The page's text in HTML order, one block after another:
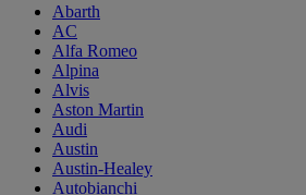
Abarth
AC
Alfa Romeo
Alpina
Alvis
Aston Martin
Audi
Austin
Austin-Healey
Autobianchi